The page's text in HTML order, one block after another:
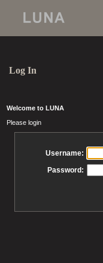
Log In
Welcome to LUNA
Please login
Username:
Password: